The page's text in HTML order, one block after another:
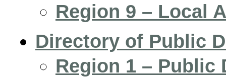
Region 9 – Local
Directory of Public
Region 1 – Public